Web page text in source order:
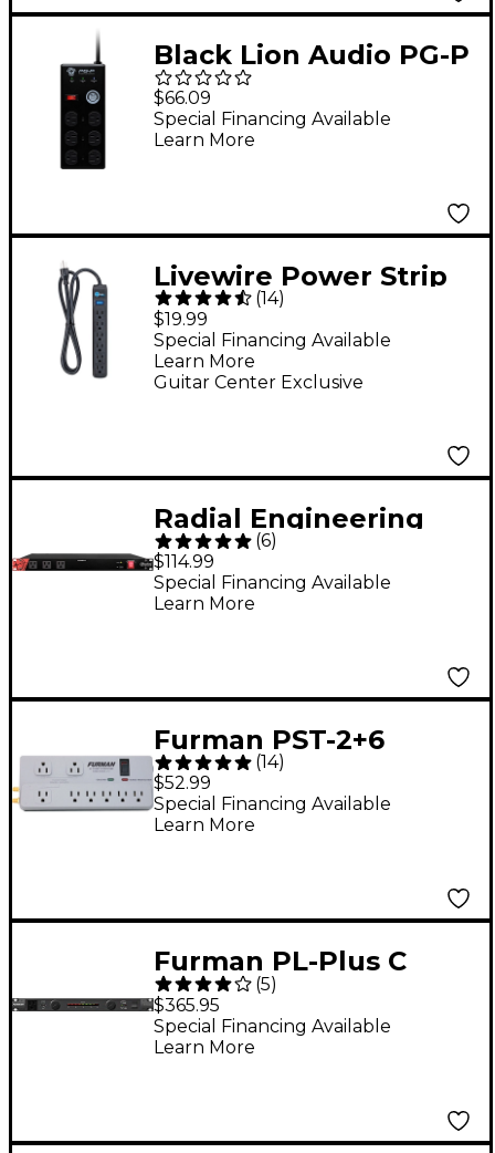
Black Lion Audio PG-P
Portable Power
Conditioner
$66.09
Special Financing Available
Learn More
Livewire Power Strip
With 4' Cord
(14)
$19.99
Guitar Center Exclusive
Special Financing Available
Learn More
Radial Engineering
Power-1 Surge
Suppressor & Power
Conditioner
(6)
$114.99
Special Financing Available
Learn More
Furman PST-2+6
Power Station Series
AC Power Conditioner
(14)
$52.99
Special Financing Available
Learn More
Furman PL-Plus C
Power Conditioner
(5)
$365.95
Special Financing Available
Learn More